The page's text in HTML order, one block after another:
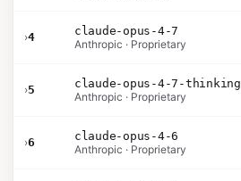
›4
claude-opus-4-7
Anthropic · Proprietary
›5
claude-opus-4-7-thinking
Anthropic · Proprietary
›6
claude-opus-4-6
Anthropic · Proprietary